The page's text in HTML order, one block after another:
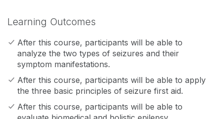
Learning Outcomes
After this course, participants will be able to
analyze the two types of seizures and their
symptom manifestations.
After this course, participants will be able to apply
the three basic principles of seizure first aid.
After this course, participants will be able to